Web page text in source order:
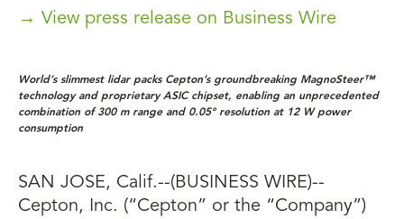
→ View press release on Business Wire
World’s slimmest lidar packs Cepton’s groundbreaking MagnoSteer™
technology and proprietary ASIC chipset, enabling an unprecedented
combination of 300 m range and 0.05° resolution at 12 W power
consumption
SAN JOSE, Calif.--(BUSINESS WIRE)--
Cepton, Inc. (“Cepton” or the “Company”)